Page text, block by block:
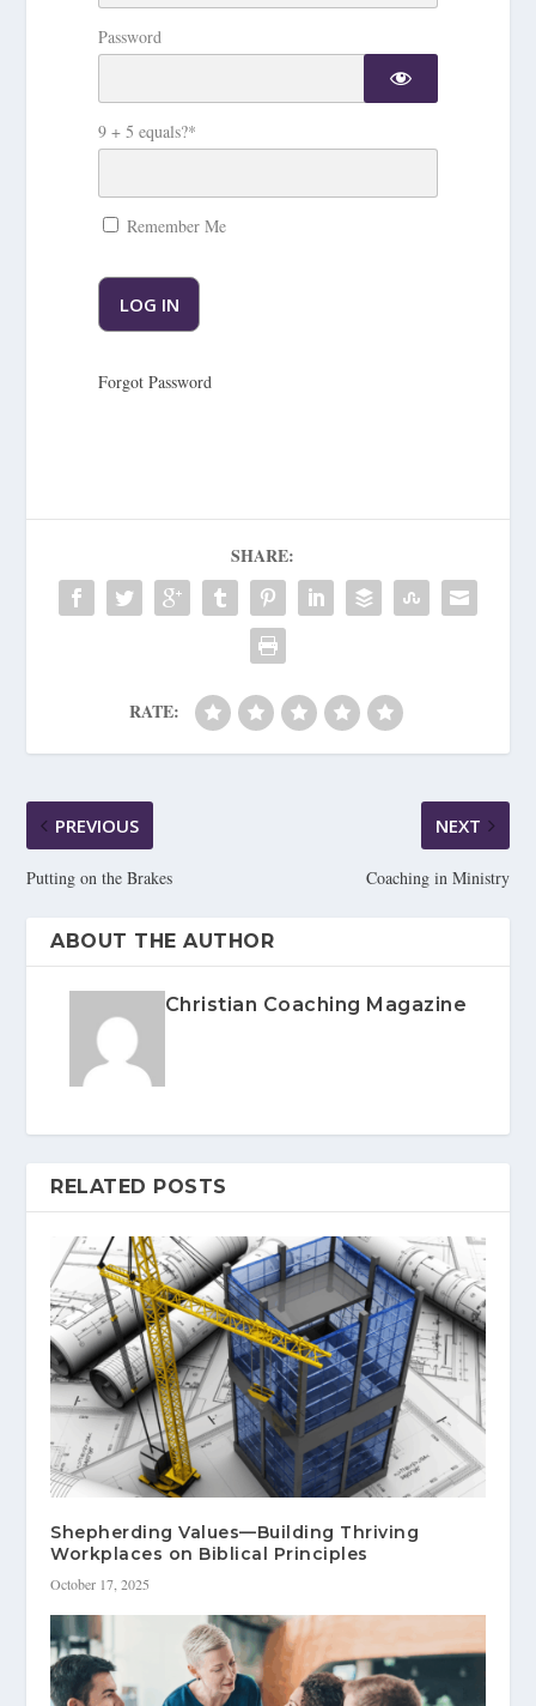
Password
9 + 5 equals?*
Remember Me
Forgot Password
SHARE:
RATE:
PREVIOUS
Putting on the Brakes
NEXT
Coaching in Ministry
ABOUT THE AUTHOR
Christian Coaching Magazine
RELATED POSTS
Shepherding Values—Building Thriving
Workplaces on Biblical Principles
October 17, 2025